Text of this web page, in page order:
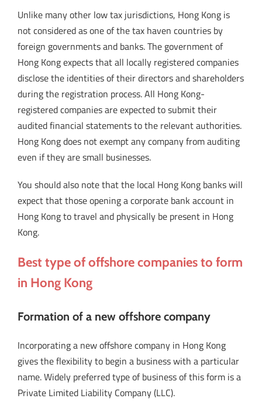
Unlike many other low tax jurisdictions, Hong Kong is
not considered as one of the tax haven countries by
foreign governments and banks. The government of
Hong Kong expects that all locally registered companies
disclose the identities of their directors and shareholders
during the registration process. All Hong Kong-
registered companies are expected to submit their
audited financial statements to the relevant authorities.
Hong Kong does not exempt any company from auditing
even if they are small businesses.
You should also note that the local Hong Kong banks will
expect that those opening a corporate bank account in
Hong Kong to travel and physically be present in Hong
Kong.
Best type of offshore companies to form
in Hong Kong
Formation of a new offshore company
Incorporating a new offshore company in Hong Kong
gives the flexibility to begin a business with a particular
name. Widely preferred type of business of this form is a
Private Limited Liability Company (LLC).